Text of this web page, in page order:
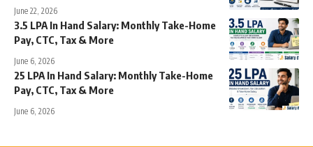
June 22, 2026
3.5 LPA In Hand Salary: Monthly Take-Home
Pay, CTC, Tax & More
June 6, 2026
25 LPA In Hand Salary: Monthly Take-Home
Pay, CTC, Tax & More
June 6, 2026